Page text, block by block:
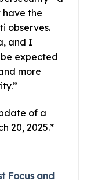
the
observes.
and I
expected
more
of a
20, 2025.*
Focus and